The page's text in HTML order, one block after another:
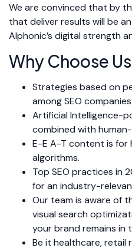
We are convinced that by
that deliver results will be
Alphonic’s digital strength
Why Choose
Strategies based on
among SEO
Artificial Intelligence-
combined with
E-E A-T content is for
algorithms.
Top SEO practices in
for an industry-
Our team is aware of
visual search
your brand remains in
Be it healthcare, retail